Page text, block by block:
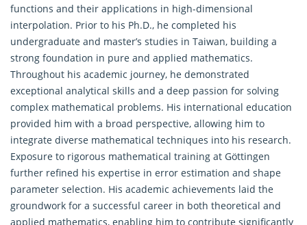
functions and their applications in high-dimensional
interpolation. Prior to his Ph.D., he completed his
undergraduate and master’s studies in Taiwan, building a
strong foundation in pure and applied mathematics.
Throughout his academic journey, he demonstrated
exceptional analytical skills and a deep passion for solving
complex mathematical problems. His international education
provided him with a broad perspective, allowing him to
integrate diverse mathematical techniques into his research.
Exposure to rigorous mathematical training at Göttingen
further refined his expertise in error estimation and shape
parameter selection. His academic achievements laid the
groundwork for a successful career in both theoretical and
applied mathematics, enabling him to contribute significantly